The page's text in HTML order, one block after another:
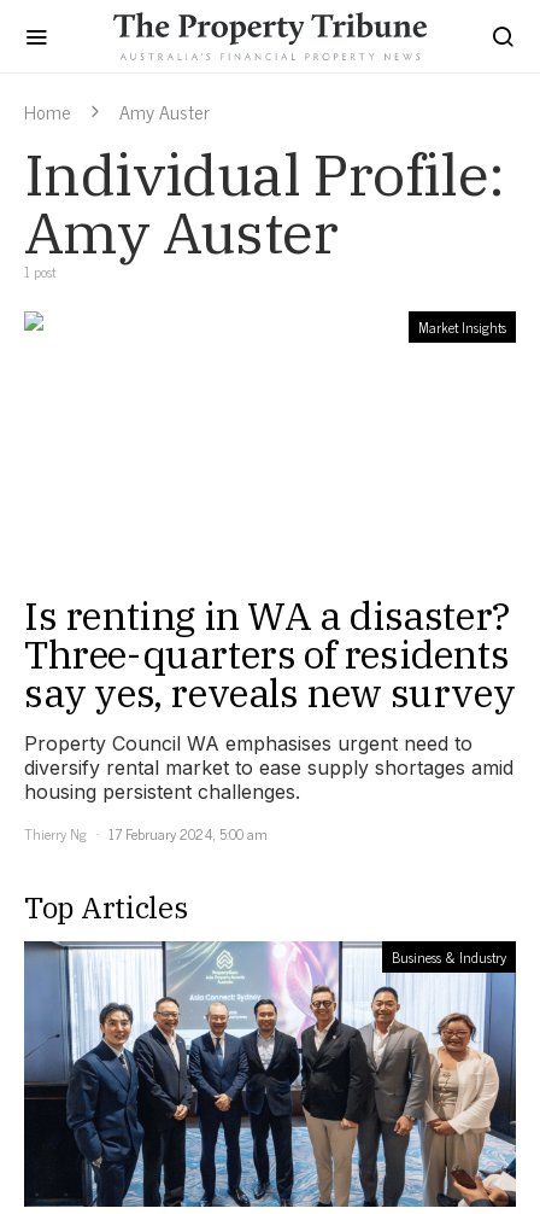
Home Amy Auster
Individual Profile:
Amy Auster
1 post
Market Insights
Is renting in WA a disaster?
Three-quarters of residents
say yes, reveals new survey
Property Council WA emphasises urgent need to
diversify rental market to ease supply shortages amid
housing persistent challenges.
Thierry Ng
17 February 2024, 5:00 am
Top Articles
Business & Industry